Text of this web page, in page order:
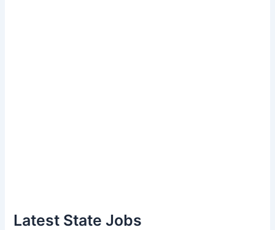
Latest State Jobs